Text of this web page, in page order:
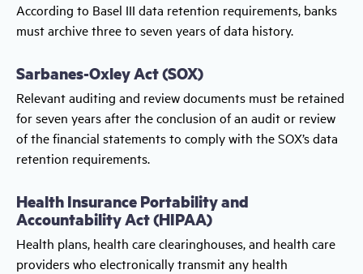
According to Basel III data retention requirements, banks
must archive three to seven years of data history.
Sarbanes-Oxley Act (SOX)
Relevant auditing and review documents must be retained
for seven years after the conclusion of an audit or review
of the financial statements to comply with the SOX’s data
retention requirements.
Health Insurance Portability and
Accountability Act (HIPAA)
Health plans, health care clearinghouses, and health care
providers who electronically transmit any health